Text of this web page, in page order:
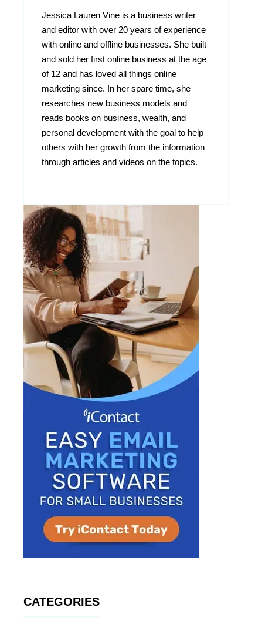
Jessica Lauren Vine is a business writer
and editor with over 20 years of experience
with online and offline businesses. She built
and sold her first online business at the age
of 12 and has loved all things online
marketing since. In her spare time, she
researches new business models and
reads books on business, wealth, and
personal development with the goal to help
others with her growth from the information
through articles and videos on the topics.
CATEGORIES